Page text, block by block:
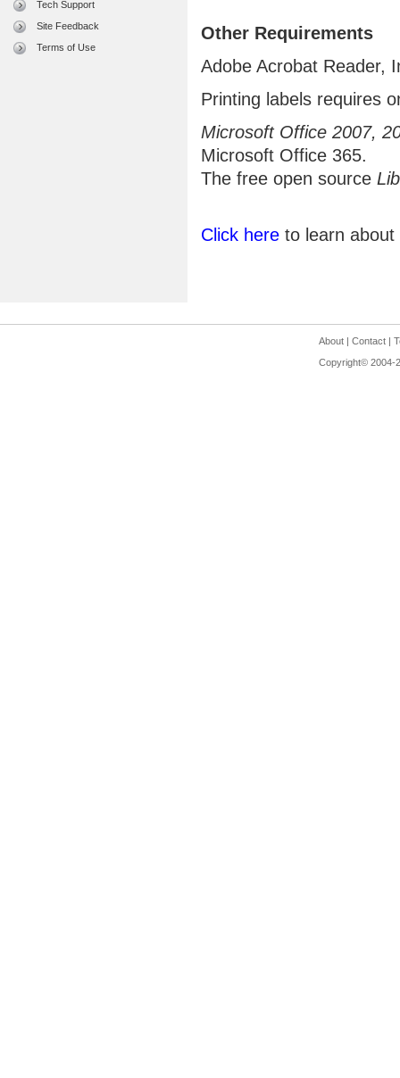
Tech Support
Site Feedback
Terms of Use
Other Requirements
Adobe Acrobat Reader,
Printing labels requires
Microsoft Office 2007,
Microsoft Office 365.
The free open source
Click here to learn
About| Contact|
Copyright© 2004-